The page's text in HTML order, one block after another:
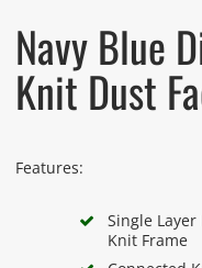
Navy Blue
Knit Dust
Features:
Single
Knit Frame